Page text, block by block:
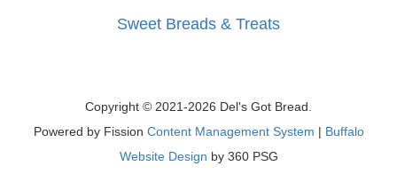
Sweet Breads & Treats
Copyright © 2021-2026 Del's Got Bread.
Powered by Fission Content Management System | Buffalo
Website Design by 360 PSG